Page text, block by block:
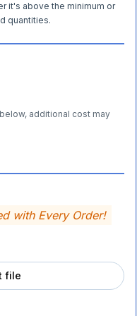
it's above the minimum or
quantities.
additional cost may
with Every Order!
file